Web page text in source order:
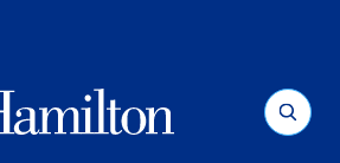
Search